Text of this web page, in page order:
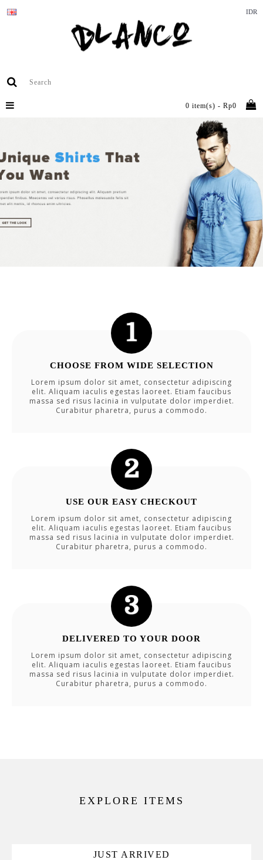
IDR
0 item(s) - Rp0
CHOOSE FROM WIDE SELECTION
Lorem ipsum dolor sit amet, consectetur adipiscing
elit. Aliquam iaculis egestas laoreet. Etiam faucibus
massa sed risus lacinia in vulputate dolor imperdiet.
Curabitur pharetra, purus a commodo.
USE OUR EASY CHECKOUT
Lorem ipsum dolor sit amet, consectetur adipiscing
elit. Aliquam iaculis egestas laoreet. Etiam faucibus
massa sed risus lacinia in vulputate dolor imperdiet.
Curabitur pharetra, purus a commodo.
DELIVERED TO YOUR DOOR
Lorem ipsum dolor sit amet, consectetur adipiscing
elit. Aliquam iaculis egestas laoreet. Etiam faucibus
massa sed risus lacinia in vulputate dolor imperdiet.
Curabitur pharetra, purus a commodo.
EXPLORE ITEMS
JUST ARRIVED